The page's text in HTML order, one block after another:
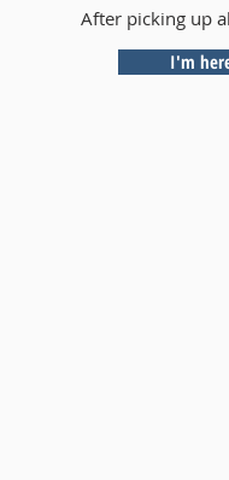
After picking up
I'm